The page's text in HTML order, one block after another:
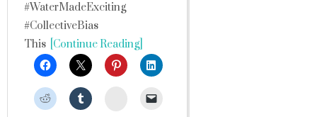
#WaterMadeExciting
#CollectiveBias
This [Continue Reading]
StumbleUpon